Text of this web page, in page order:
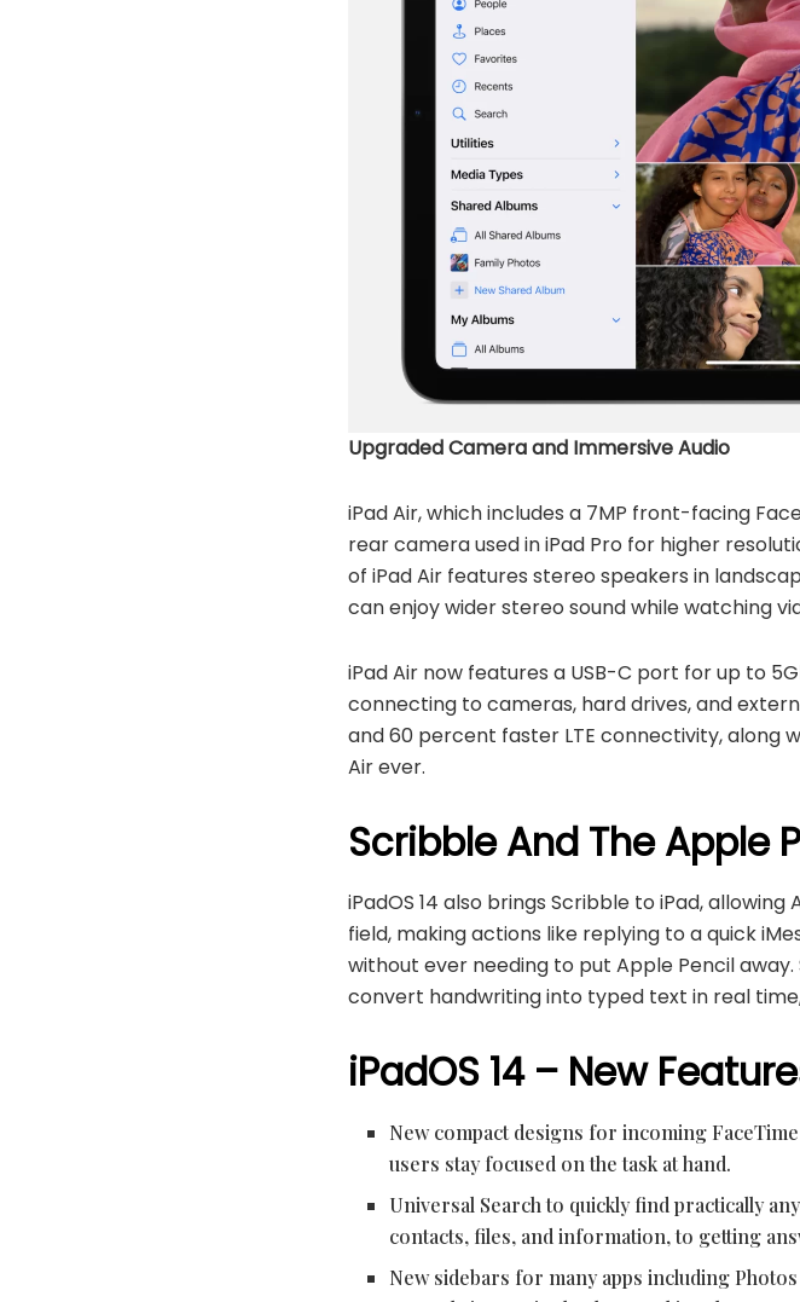
Upgraded Camera and Immersive Audio
iPad Air, which includes a 7MP front-facing
rear camera used in iPad Pro for higher
of iPad Air features stereo speakers in
can enjoy wider stereo sound while watching
iPad Air now features a USB-C port for up to
connecting to cameras, hard drives, and
and 60 percent faster LTE connectivity, along
Air ever.
Scribble And The Apple
iPadOS 14 also brings Scribble to iPad,
field, making actions like replying to a quick
without ever needing to put Apple Pencil
convert handwriting into typed text in real
iPadOS 14 – New
New compact designs for incoming
users stay focused on the task at hand.
Universal Search to quickly find practically
contacts, files, and information, to getting
New sidebars for many apps including